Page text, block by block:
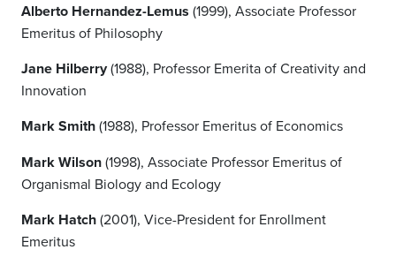
Alberto Hernandez-Lemus (1999), Associate Professor
Emeritus of Philosophy
Jane Hilberry(1988), Professor Emerita of Creativity and
Innovation
Mark Smith(1988), Professor Emeritus of Economics
Mark Wilson(1998), Associate Professor Emeritus of
Organismal Biology and Ecology
Mark Hatch(2001), Vice-President for Enrollment
Emeritus